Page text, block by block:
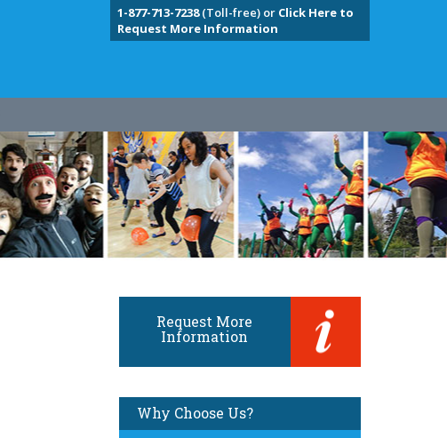
1-877-713-7238(Toll-free) or Click Here to
Request More Information
Request More
Information
Why Choose Us?